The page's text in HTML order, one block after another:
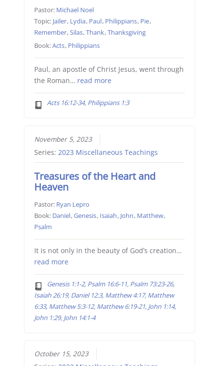
Pastor: Michael Noel
Topic: Jailer, Lydia, Paul, Philippians, Pie,
Remember,Silas,Thank,Thanksgiving
Book:Acts, Philippians
Paul, an apostle of Christ Jesus, went through
the Roman… read more
Acts 16:12-34, Philippians 1:3
November 5, 2023
Series: 2023 Miscellaneous Teachings
Treasures of the Heart and
Heaven
Pastor: Ryan Lepro
Book: Daniel,Genesis, Isaiah, John, Matthew,
Psalm
It is not only in the beauty of God’s creation…
read more
Genesis 1:1-2, Psalm 16:6-11, Psalm 73:23-26,
Isaiah 26:19, Daniel 12:3, Matthew 4:17, Matthew
6:33, Matthew 5:3-12, Matthew 6:19-21, John 1:14,
John 1:29, John 14:1-4
October 15, 2023